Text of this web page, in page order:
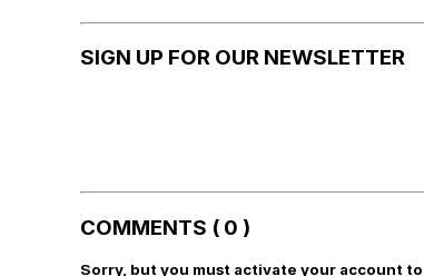
SIGN UP FOR OUR NEWSLETTER
COMMENTS ( 0 )
Sorry, but you must activate your account